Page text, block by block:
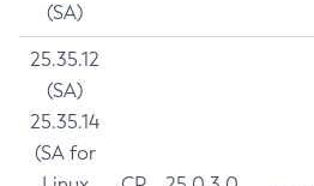
(SA)
25.35.12
(SA)
25.35.14
(SA for